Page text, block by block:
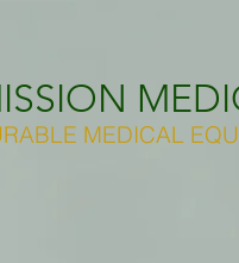
MEDICAL